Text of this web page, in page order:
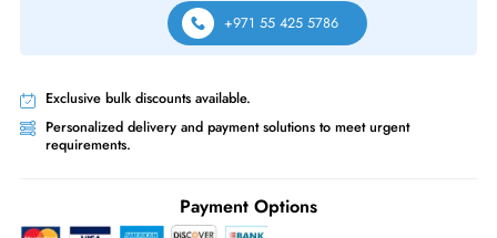
Same-Day Shipping:If ordered before cutoff time.
Worldwide Shipping:
Ask Our Experts